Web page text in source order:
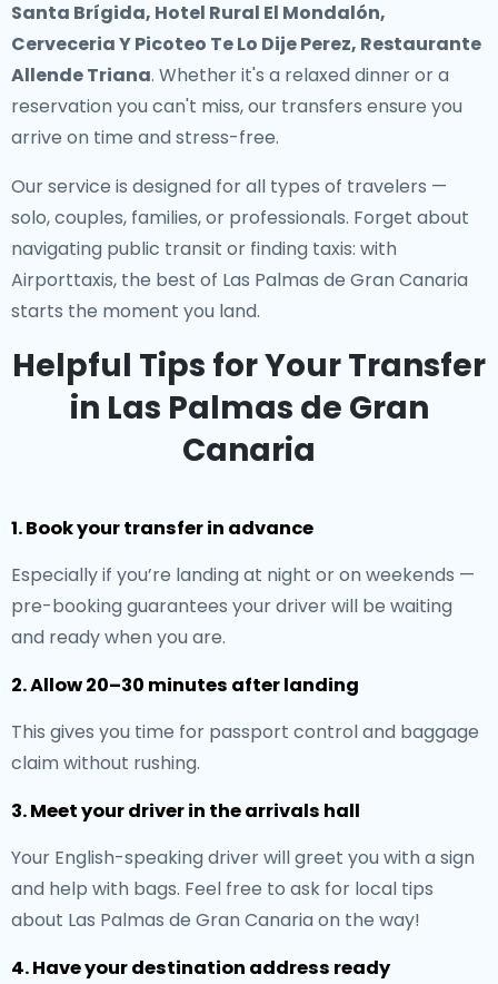
Santa Brígida, Hotel Rural El Mondalón,
Cerveceria Y Picoteo Te Lo Dije Perez, Restaurante
Allende Triana. Whether it's a relaxed dinner or a
reservation you can't miss, our transfers ensure you
arrive on time and stress-free.
Our service is designed for all types of travelers —
solo, couples, families, or professionals. Forget about
navigating public transit or finding taxis: with
Airporttaxis, the best of Las Palmas de Gran Canaria
starts the moment you land.
Helpful Tips for Your Transfer
in Las Palmas de Gran
Canaria
1. Book your transfer in advance
Especially if you’re landing at night or on weekends —
pre-booking guarantees your driver will be waiting
and ready when you are.
2. Allow 20–30 minutes after landing
This gives you time for passport control and baggage
claim without rushing.
3. Meet your driver in the arrivals hall
Your English-speaking driver will greet you with a sign
and help with bags. Feel free to ask for local tips
about Las Palmas de Gran Canaria on the way!
4. Have your destination address ready